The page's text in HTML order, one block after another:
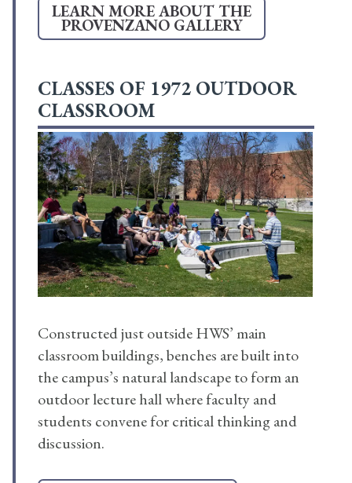
LEARN MORE ABOUT THE
PROVENZANO GALLERY
CLASSES OF 1972 OUTDOOR
CLASSROOM
Constructed just outside HWS’ main
classroom buildings, benches are built into
the campus’s natural landscape to form an
outdoor lecture hall where faculty and
students convene for critical thinking and
discussion.